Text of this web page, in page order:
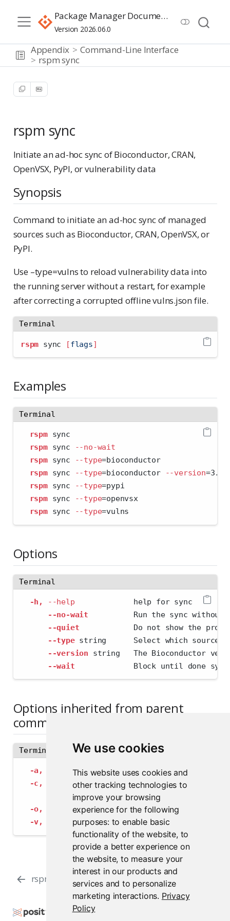
We use cookies
This website uses cookies and
other tracking technologies to
improve your browsing
experience for the following
purposes: to enable basic
functionality of the website, to
provide a better experience on
the website,to measure your
interest in our products and
services and to personalize
marketing interactions. Privacy
Policy
Package Manager Documentation
Version 2026.06.0
Appendix
Command-Line Interface
rspm sync
rspm sync
Initiate an ad-hoc sync of Bioconductor, CRAN,
OpenVSX, PyPI, or vulnerability data
Synopsis
Command to initiate an ad-hoc sync of managed
sources such as Bioconductor, CRAN, OpenVSX, or
PyPI.
Use –type=vulns to reload vulnerability data into
the running server without a restart, for example
after correcting a corrupted offline vulns.json file.
Terminal
rspm sync [flags]
Examples
Terminal
rspm sync
rspm sync
--no-wait
rspm sync --type=bioconductor
rspm sync --type=bioconductor --version=3.11
rspm sync --type=pypi
rspm sync --type=openvsx
rspm sync --type=vulns
Options
Terminal
-h, --help
             help for sync
--no-wait
Run the sync without
--quiet
Do not show the
--type string      Select which source
--version string   The Bioconductor
--wait
Block until done
Options inherited from parent
commands
Terminal
-a, --address string             The address of
-c,
--config string              Path to
--insecure-ssl-skip-verify
-o,
--output-format string       Specify the
-v,
--verbose
Provide
rspm subscribe rspm test
Copyright © 2000-2026 Posit Software, PBC. All